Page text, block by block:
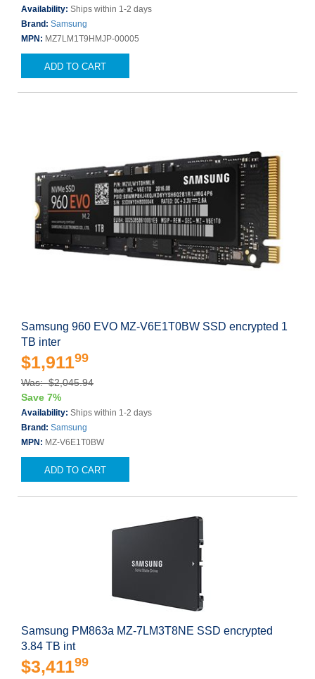
Availability: Ships within 1-2 days
Brand: Samsung
MPN: MZ7LM1T9HMJP-00005
ADD TO CART
Samsung 960 EVO MZ-V6E1T0BW SSD encrypted 1
TB inter
$1,91199
Was: $2,045.94
Save 7%
Availability: Ships within 1-2 days
Brand: Samsung
MPN: MZ-V6E1T0BW
ADD TO CART
Samsung PM863a MZ-7LM3T8NE SSD encrypted
3.84 TB int
$3,41199